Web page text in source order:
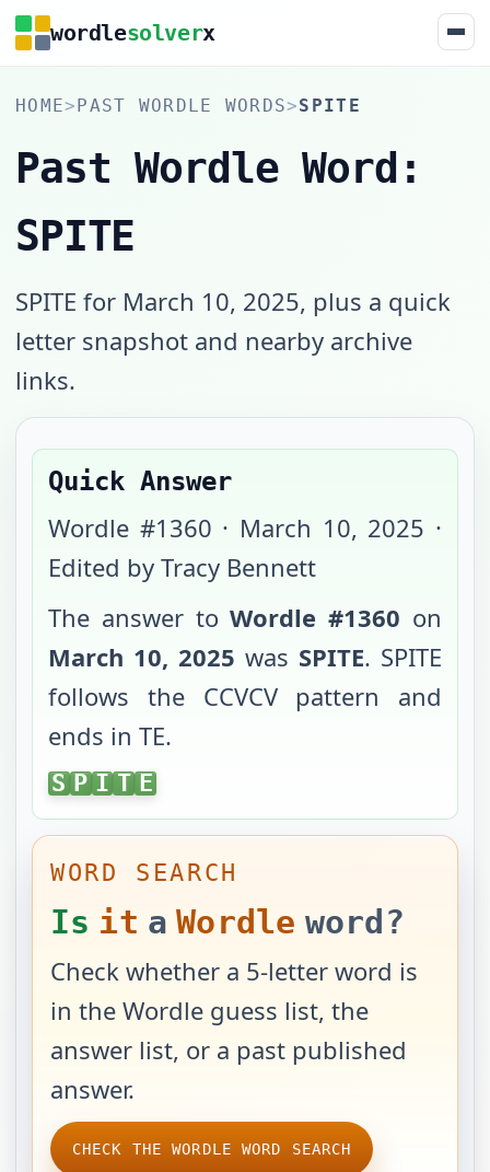
wordlesolverx
HOME>PAST WORDLE WORDS>SPITE
Past Wordle Word:
SPITE
SPITE for March 10, 2025, plus a quick
letter snapshot and nearby archive
links.
Quick Answer
Wordle #1360 · March 10, 2025 ·
Edited by Tracy Bennett
The answer toWordle #1360 on
March 10, 2025 was SPITE. SPITE
follows the CCVCVpattern and
ends in TE.
SPITE
S P I T E
WORD SEARCH
Is it a Wordle word?
Check whether a 5-letter word is
in the Wordle guess list, the
answer list, or a past published
answer.
CHECK THE WORDLE WORD SEARCH